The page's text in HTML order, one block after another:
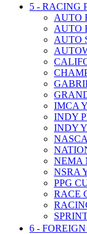
5 - RACING
AUTO
AUTO
AUTO
IMCA
INDY
INDY
NEMA
NSRA
PPG
RACE
6 -